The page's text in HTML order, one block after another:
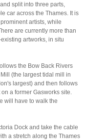
split into three parts,
car across the Thames. It is
artists, while
are currently more than
artworks, in situ
the Bow Back Rivers
(the largest tidal mill in
largest) and then follows
a former Gasworks site.
will have to walk the
Dock and take the cable
a stretch along the Thames